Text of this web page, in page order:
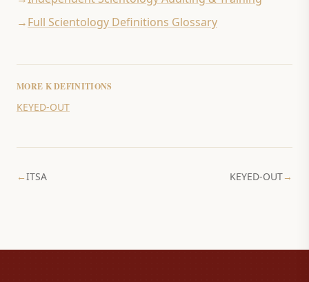
→Full Scientology Definitions Glossary
MORE KDEFINITIONS
KEYED-OUT
←ITSA KEYED-OUT→